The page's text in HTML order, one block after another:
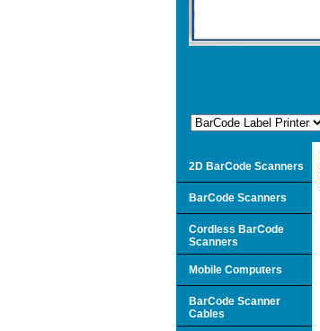
2D BarCode Scanners
BarCode Scanners
Cordless BarCode
Scanners
Mobile Computers
BarCode Scanner
Cables